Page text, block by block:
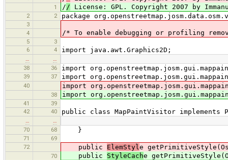
1 / / License: GPL. Copyright 2007 by
2 2 package
3
4
/* To enable debugging or profiling
5
3
6
4 import java.awt.Graphics2D;
…
…
38
36 import
39 37 import
40 import
38 import
41
39
42
40 public class MapPaintVisitor
…
…
70
68 }
71
69
72
public ElemStyl e
70 public StyleCache